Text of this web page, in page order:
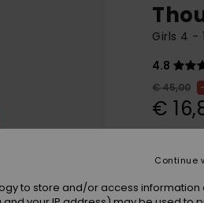
Girls 4 -
4.8
€ 45,00
€
SALE
Colour
to store and/or access information
Continue